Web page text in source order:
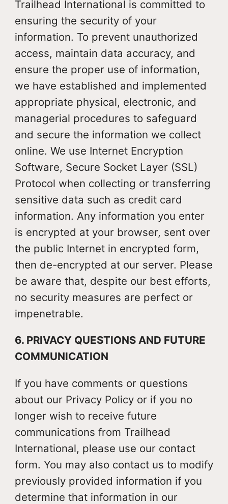
Trailhead International is committed to
ensuring the security of your
information. To prevent unauthorized
access, maintain data accuracy, and
ensure the proper use of information,
we have established and implemented
appropriate physical, electronic, and
managerial procedures to safeguard
and secure the information we collect
online. We use Internet Encryption
Software, Secure Socket Layer (SSL)
Protocol when collecting or transferring
sensitive data such as credit card
information. Any information you enter
is encrypted at your browser, sent over
the public Internet in encrypted form,
then de-encrypted at our server. Please
be aware that, despite our best efforts,
no security measures are perfect or
impenetrable.
6. PRIVACY QUESTIONS AND FUTURE
COMMUNICATION
If you have comments or questions
about our Privacy Policy or if you no
longer wish to receive future
communications from Trailhead
International, please use our contact
form. You may also contact us to modify
previously provided information if you
determine that information in our